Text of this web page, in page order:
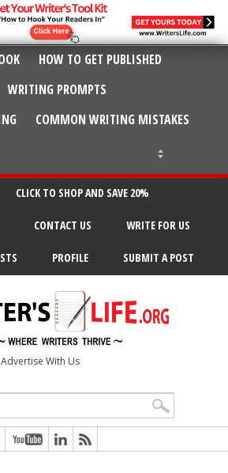
HOW TO GET PUBLISHED
WRITING PROMPTS
COMMON WRITING MISTAKES
CLICK TO SHOP AND SAVE 20%
CONTACT US WRITE FOR US
PROFILE SUBMIT A POST
Advertise With Us